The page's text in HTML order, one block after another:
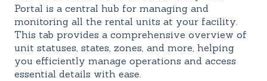
Portal is a central hub for managing and
monitoring all the rental units at your facility.
This tab provides a comprehensive overview of
unit statuses, states, zones, and more, helping
you efficiently manage operations and access
essential details with ease.